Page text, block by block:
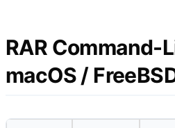
RAR Command-
macOS /